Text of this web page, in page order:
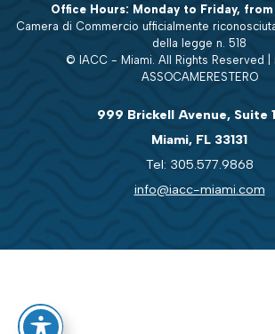
Office Hours: Monday to Friday,
Camera di Commercio ufficialmente
della legge n. 518
© IACC - Miami. All Rights Reserved |
ASSOCAMERESTERO
999 Brickell Avenue, Suite
Miami, FL 33131
Tel: 305.577.9868
info@iacc-miami.com